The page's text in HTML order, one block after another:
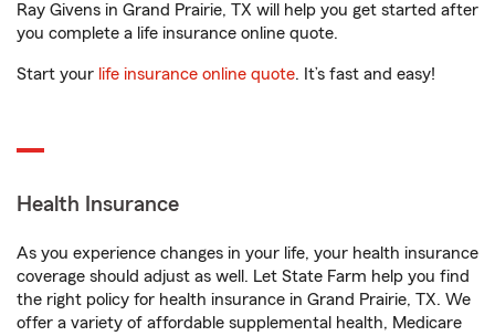
Ray Givens in Grand Prairie, TX will help you get started after
you complete a life insurance online quote.
Start your life insurance online quote. It’s fast and easy!
Health Insurance
As you experience changes in your life, your health insurance
coverage should adjust as well. Let State Farm help you find
the right policy for health insurance in Grand Prairie, TX. We
offer a variety of affordable supplemental health, Medicare